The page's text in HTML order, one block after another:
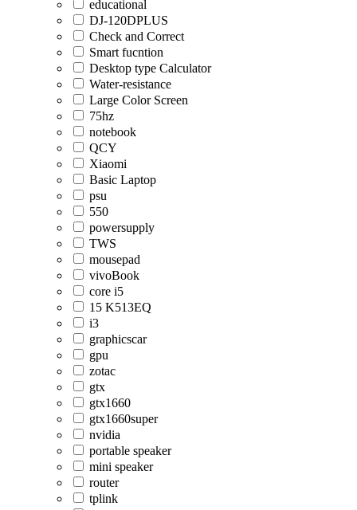
educational
DJ-120DPLUS
Check and Correct
Smart fucntion
Desktop type Calculator
Water-resistance
Large Color Screen
75hz
notebook
QCY
Xiaomi
Basic Laptop
psu
550
powersupply
TWS
mousepad
vivoBook
core i5
15 K513EQ
i3
graphicscar
gpu
zotac
gtx
gtx1660
gtx1660super
nvidia
portable speaker
mini speaker
router
tplink